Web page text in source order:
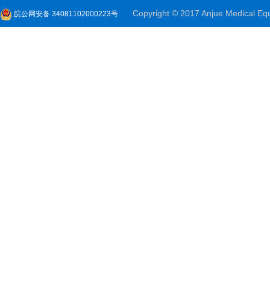
皖公网安备 34081102000223号 Copyright © 2017 Anjue Medical